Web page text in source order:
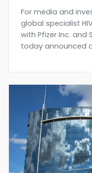
For media and
global specialist
with Pfizer Inc. and
today announced